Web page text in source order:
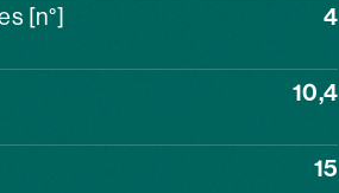
[n°] 4
10,4
15